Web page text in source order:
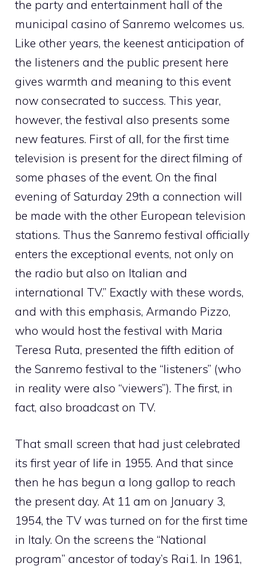
the party and entertainment hall of the
municipal casino of Sanremo welcomes us.
Like other years, the keenest anticipation of
the listeners and the public present here
gives warmth and meaning to this event
now consecrated to success. This year,
however, the festival also presents some
new features. First of all, for the first time
television is present for the direct filming of
some phases of the event. On the final
evening of Saturday 29th a connection will
be made with the other European television
stations. Thus the Sanremo festival officially
enters the exceptional events, not only on
the radio but also on Italian and
international TV.” Exactly with these words,
and with this emphasis, Armando Pizzo,
who would host the festival with Maria
Teresa Ruta, presented the fifth edition of
the Sanremo festival to the “listeners” (who
in reality were also “viewers”). The first, in
fact, also broadcast on TV.
That small screen that had just celebrated
its first year of life in 1955. And that since
then he has begun a long gallop to reach
the present day. At 11 am on January 3,
1954, the TV was turned on for the first time
in Italy. On the screens the “National
program” ancestor of today’s Rai1. In 1961,